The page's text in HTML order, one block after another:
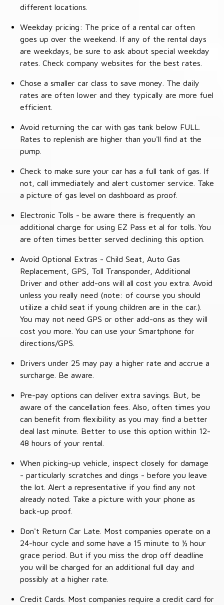
different locations.
Weekday pricing: The price of a rental car often
goes up over the weekend. If any of the rental days
are weekdays, be sure to ask about special weekday
rates. Check company websites for the best rates.
Chose a smaller car class to save money. The daily
rates are often lower and they typically are more fuel
efficient.
Avoid returning the car with gas tank below FULL.
Rates to replenish are higher than you'll find at the
pump.
Check to make sure your car has a full tank of gas. If
not, call immediately and alert customer service. Take
a picture of gas level on dashboard as proof.
Electronic Tolls - be aware there is frequently an
additional charge for using EZ Pass et al for tolls. You
are often times better served declining this option.
Avoid Optional Extras - Child Seat, Auto Gas
Replacement, GPS, Toll Transponder, Additional
Driver and other add-ons will all cost you extra. Avoid
unless you really need (note: of course you should
utilize a child seat if young children are in the car.).
You may not need GPS or other add-ons as they will
cost you more. You can use your Smartphone for
directions/GPS.
Drivers under 25 may pay a higher rate and accrue a
surcharge. Be aware.
Pre-pay options can deliver extra savings. But, be
aware of the cancellation fees. Also, often times you
can benefit from flexibility as you may find a better
deal last minute. Better to use this option within 12-
48 hours of your rental.
When picking-up vehicle, inspect closely for damage
- particularly scratches and dings - before you leave
the lot. Alert a representative if you find any not
already noted. Take a picture with your phone as
back-up proof.
Don't Return Car Late. Most companies operate on a
24-hour cycle and some have a 15 minute to ½ hour
grace period. But if you miss the drop off deadline
you will be charged for an additional full day and
possibly at a higher rate.
Credit Cards. Most companies require a credit card for